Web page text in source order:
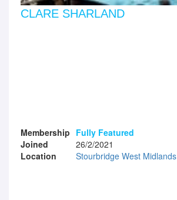
CLARE SHARLAND
Membership Fully Featured
Joined
26/2/2021
Location
Stourbridge West Midlands